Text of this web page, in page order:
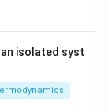
isolated syst